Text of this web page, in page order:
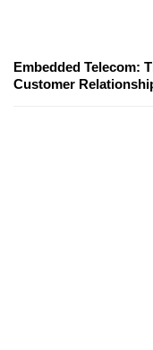
Embedded Telecom:
Customer